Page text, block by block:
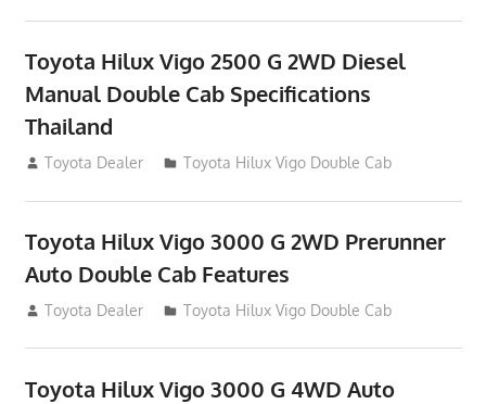
Toyota Hilux Vigo 2500 G 2WD Diesel
Manual Double Cab Specifications
Thailand
September 27, 2012
Toyota Dealer Toyota Hilux Vigo Double Cab
Toyota Hilux Vigo 3000 G 2WD Prerunner
Auto Double Cab Features
September 27, 2012
Toyota Dealer Toyota Hilux Vigo Double Cab
Toyota Hilux Vigo 3000 G 4WD Auto